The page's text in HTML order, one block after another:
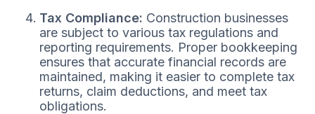
Tax Compliance: Construction businesses
are subject to various tax regulations and
reporting requirements. Proper bookkeeping
ensures that accurate financial records are
maintained, making it easier to complete tax
returns, claim deductions, and meet tax
obligations.